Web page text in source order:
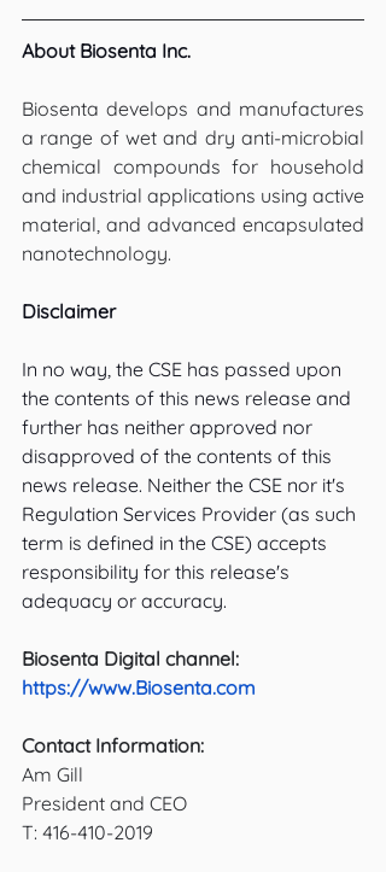
About Biosenta Inc.
Biosenta develops and manufactures
a range of wet and dry anti-microbial
chemical compounds for household
and industrial applications using active
material, and advanced encapsulated
nanotechnology.
Disclaimer
In no way, the CSE has passed upon
the contents of this news release and
further has neither approved nor
disapproved of the contents of this
news release. Neither the CSE nor it's
Regulation Services Provider (as such
term is defined in the CSE) accepts
responsibility for this release's
adequacy or accuracy.
Biosenta Digital channel:
https://www.Biosenta.com
Contact Information:
Am Gill
President and CEO
T: 416-410-2019